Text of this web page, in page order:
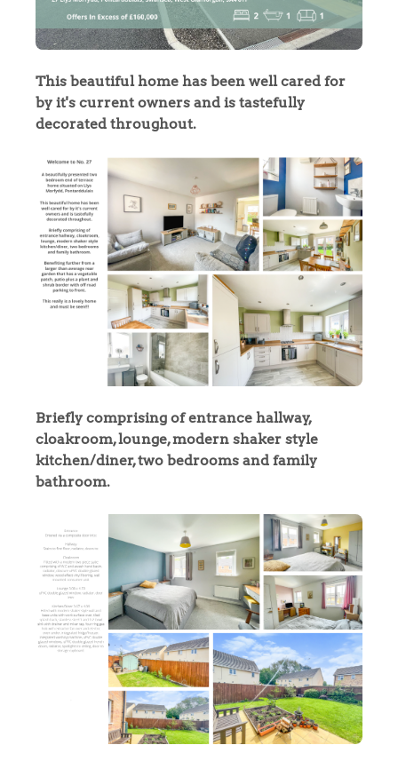
This beautiful home has been well cared for
by it's current owners and is tastefully
decorated throughout.
Briefly comprising of entrance hallway,
cloakroom, lounge, modern shaker style
kitchen/diner, two bedrooms and family
bathroom.